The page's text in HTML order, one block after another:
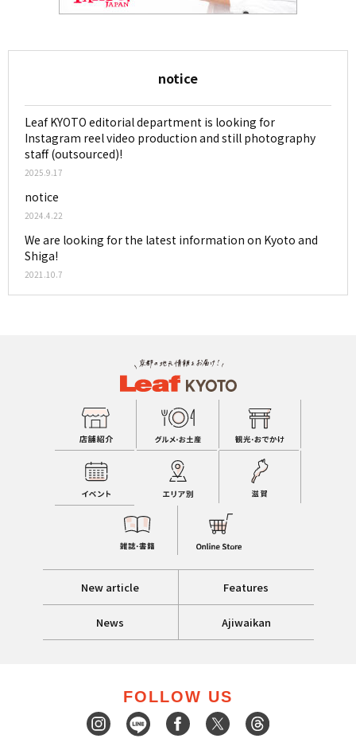
notice
Leaf KYOTO editorial department is looking for
Instagram reel video production and still photography
staff (outsourced)!
2025.9.17
notice
2024.4.22
We are looking for the latest information on Kyoto and
Shiga!
2021.10.7
New article Features
News Ajiwaikan
FOLLOW US